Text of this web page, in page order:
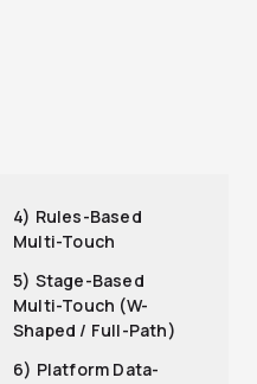
4) Rules-Based
Multi-Touch
5) Stage-Based
Multi-Touch (W-
Shaped / Full-Path)
6) Platform Data-